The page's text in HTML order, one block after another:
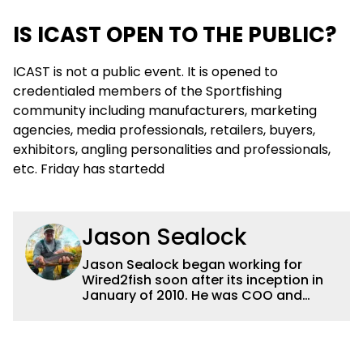
IS ICAST OPEN TO THE PUBLIC?
ICAST is not a public event. It is opened to
credentialed members of the Sportfishing
community including manufacturers, marketing
agencies, media professionals, retailers, buyers,
exhibitors, angling personalities and professionals,
etc. Friday has startedd
Jason Sealock
Jason Sealock began working for
Wired2fish soon after its inception in
January of 2010. He was COO and